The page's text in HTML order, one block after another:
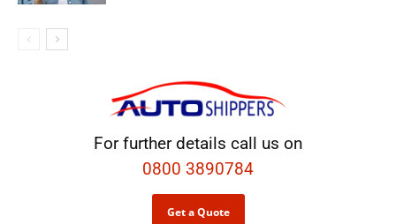
For further details call us on
0800 3890784
Get a Quote